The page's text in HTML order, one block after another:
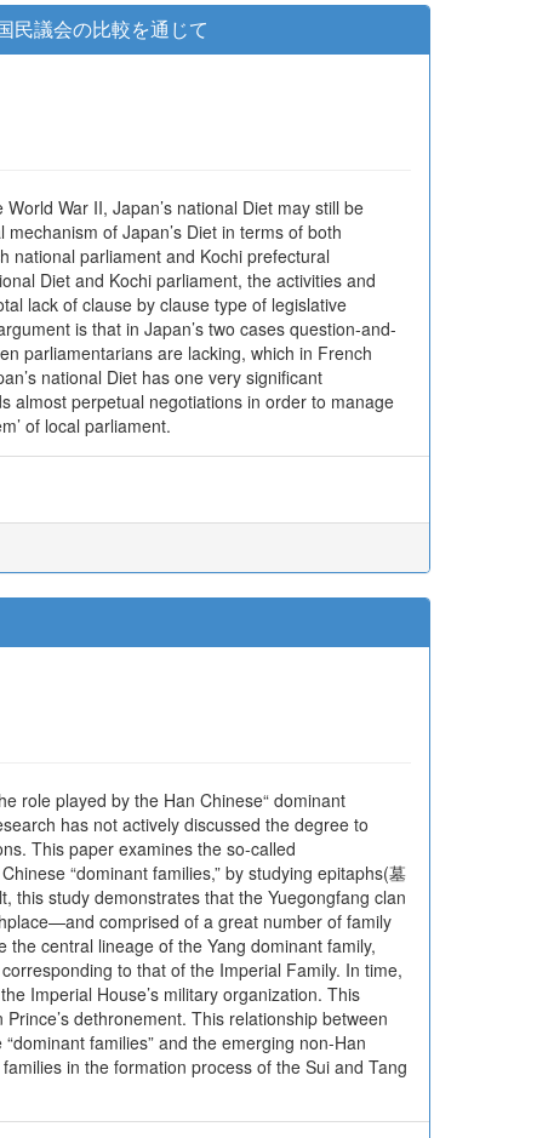
民議会の比較を通じて
War II, Japan’s national Diet may still be
of Japan’s Diet in terms of both
national parliament and Kochi prefectural
Diet and Kochi parliament, the activities and
lack of clause by clause type of legislative
is that in Japan’s two cases question-and-
parliamentarians are lacking, which in French
national Diet has one very significant
almost perpetual negotiations in order to manage
of local parliament.
role played by the Han Chinese“ dominant
has not actively discussed the degree to
This paper examines the so-called
“dominant families,” by studying epitaphs(墓
this study demonstrates that the Yuegongfang clan
comprised of a great number of family
central lineage of the Yang dominant family,
to that of the Imperial Family. In time,
Imperial House’s military organization. This
dethronement. This relationship between
families” and the emerging non-Han
in the formation process of the Sui and Tang